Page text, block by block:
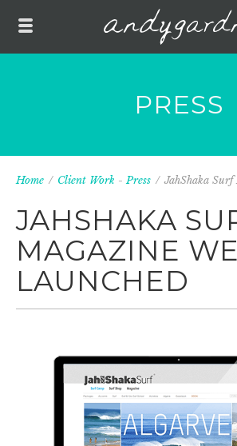
PRESS
Home / Client Work -Press / JahShaka Surf
JAHSHAKA
MAGAZINE
LAUNCHED